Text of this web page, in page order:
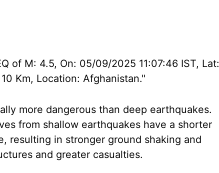
of M: 4.5, On: 05/09/2025 11:07:46 IST, Lat:
Km, Location: Afghanistan."
more dangerous than deep earthquakes.
from shallow earthquakes have a shorter
resulting in stronger ground shaking and
and greater casualties.